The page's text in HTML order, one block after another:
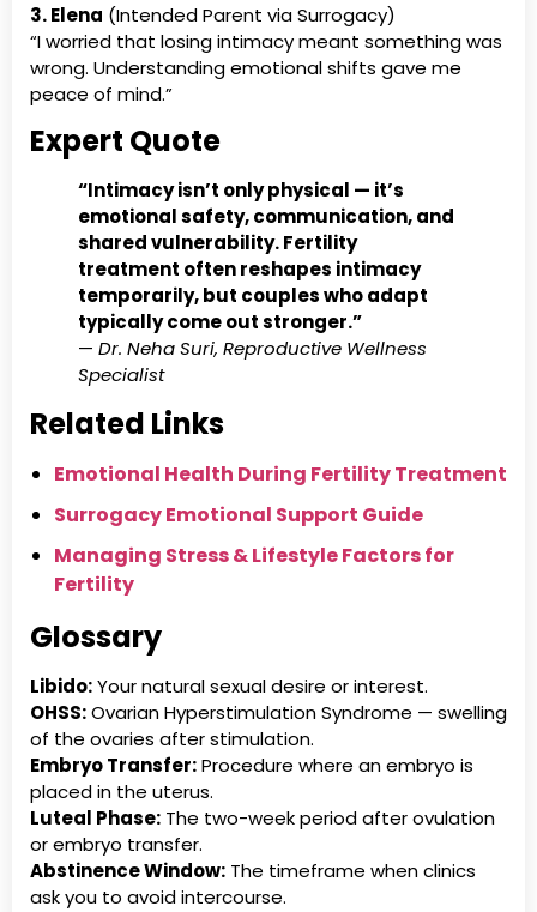
3. Elena (Intended Parent via Surrogacy)
“I worried that losing intimacy meant something was
wrong. Understanding emotional shifts gave me
peace of mind.”
Expert Quote
“Intimacy isn’t only physical — it’s
emotional safety, communication, and
shared vulnerability. Fertility
treatment often reshapes intimacy
temporarily, but couples who adapt
typically come out stronger.”
— Dr. Neha Suri, Reproductive Wellness
Specialist
Related Links
Emotional Health During Fertility Treatment
Surrogacy Emotional Support Guide
Managing Stress & Lifestyle Factors for
Fertility
Glossary
Libido:Your natural sexual desire or interest.
OHSS:Ovarian Hyperstimulation Syndrome — swelling
of the ovaries after stimulation.
Embryo Transfer:Procedure where an embryo is
placed in the uterus.
Luteal Phase: The two-week period after ovulation
or embryo transfer.
Abstinence Window: The timeframe when clinics
ask you to avoid intercourse.